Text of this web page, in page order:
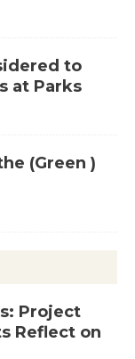
to
at Parks
(Green )
Project
Reflect on